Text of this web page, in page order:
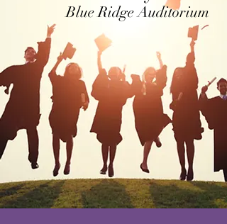
Blue Ridge Auditorium